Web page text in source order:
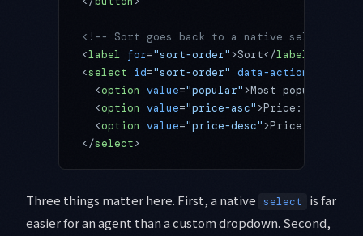
<!-- Sort goes back to a native select; the
<label for="sort-order">Sort</label
<select id="sort-order" data-action
  <
option value="popular">Most popular</
  <
option value="price-asc">Price: low to
  <
option value="price-desc" >Price: high
</select>
Three things matter here. First, a native select
is far
easier for an agent than a custom dropdown. Second,